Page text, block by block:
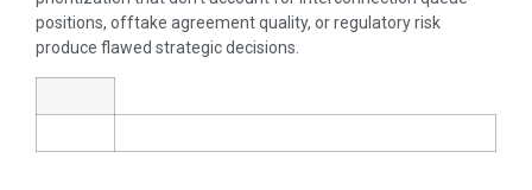
positions, offtake agreement quality, or regulatory risk
produce flawed strategic decisions.